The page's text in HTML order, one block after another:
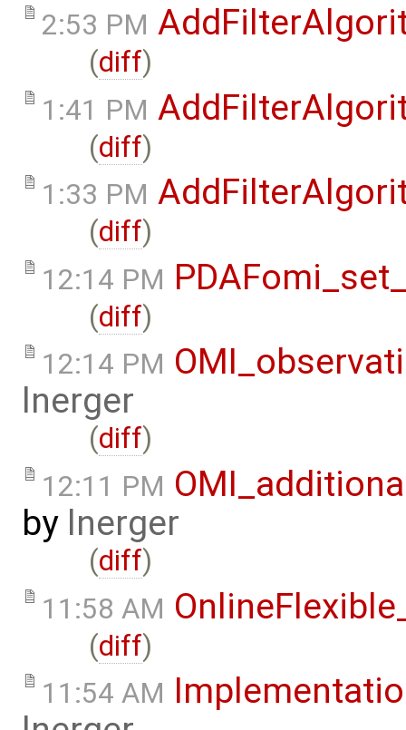
2:53 PM
(diff)
1:41 PM
(diff)
1:33 PM
(diff)
12:14 PM
(diff)
12:14 PM
lnerger
(diff)
12:11 PM
by lnerger
(diff)
11:58 AM
(diff)
11:54 AM